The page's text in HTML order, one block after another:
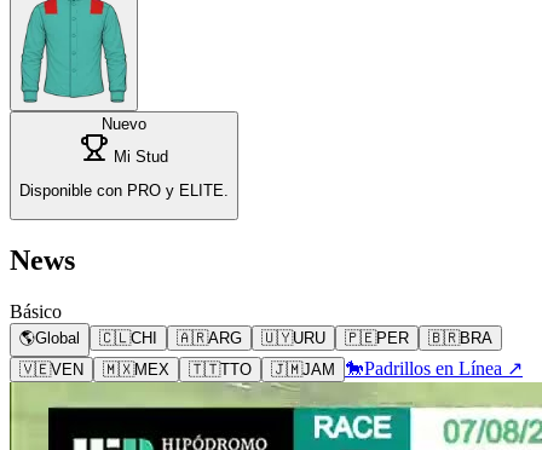
Nuevo
Mi Stud
Disponible con PRO y ELITE.
News
Básico
🌎Global 🇨🇱CHI 🇦🇷ARG 🇺🇾URU 🇵🇪PER 🇧🇷BRA
🇻🇪VEN 🇲🇽MEX 🇹🇹TTO 🇯🇲JAM 🐎Padrillos en Línea ↗